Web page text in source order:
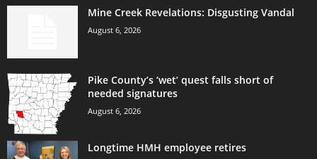
Mine Creek Revelations: Disgusting Vandal
August 6, 2026
Pike County’s ‘wet’ quest falls short of
needed signatures
August 6, 2026
Longtime HMH employee retires